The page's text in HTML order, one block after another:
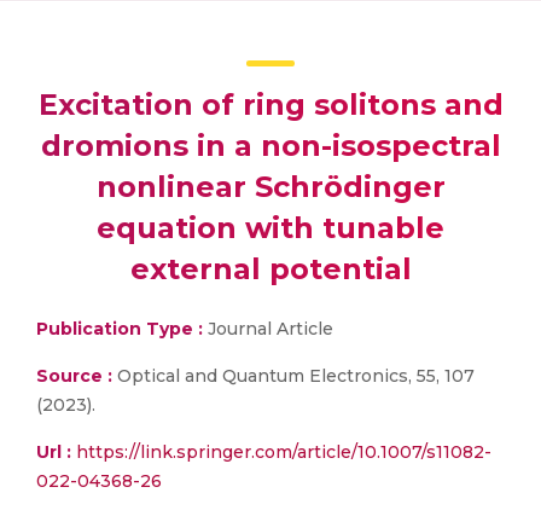
Excitation of ring solitons and
dromions in a non-isospectral
nonlinear Schrödinger
equation with tunable
external potential
Publication Type : Journal Article
Source : Optical and Quantum Electronics, 55, 107
(2023).
Url : https://link.springer.com/article/10.1007/s11082-
022-04368-26